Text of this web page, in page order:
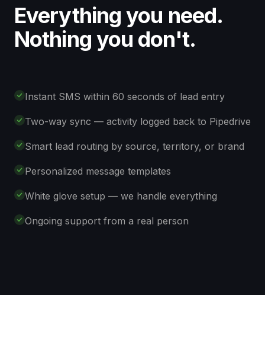
Everything you need.
Nothing you don't.
Instant SMS within 60 seconds of lead entry
Two-way sync — activity logged back to Pipedrive
Smart lead routing by source, territory, or brand
Personalized message templates
White glove setup — we handle everything
Ongoing support from a real person